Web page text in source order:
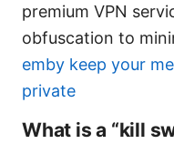
premium VPN
obfuscation to
emby keep your
private
What is a “kill